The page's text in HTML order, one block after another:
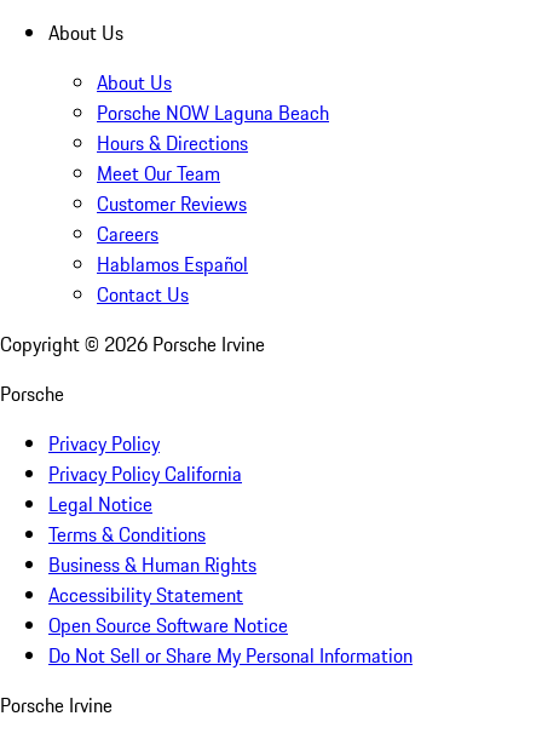
About Us
About Us
Porsche NOW Laguna Beach
Hours & Directions
Meet Our Team
Customer Reviews
Careers
Hablamos Español
Contact Us
Copyright © 2026 Porsche Irvine
Porsche
Privacy Policy
Privacy Policy California
Legal Notice
Terms & Conditions
Business & Human Rights
Accessibility Statement
Open Source Software Notice
Do Not Sell or Share My Personal Information
Porsche Irvine